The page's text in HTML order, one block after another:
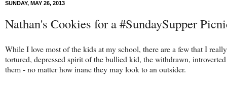
SUNDAY, MAY 26, 2013
Nathan's Cookies for a #SundaySupper
While I love most of the kids at my school, there are a few that I
tortured, depressed spirit of the bullied kid, the withdrawn,
them - no matter how inane they may look to an outsider.